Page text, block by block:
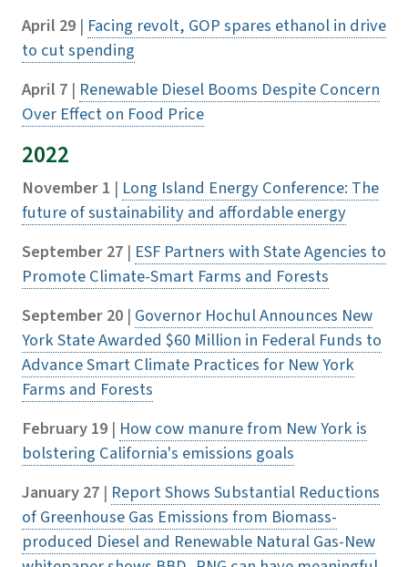
April 29 | Facing revolt, GOP spares ethanol in drive
to cut spending
April 7 | Renewable Diesel Booms Despite Concern
Over Effect on Food Price
2022
November 1 | Long Island Energy Conference: The
future of sustainability and affordable energy
September 27 | ESF Partners with State Agencies to
Promote Climate-Smart Farms and Forests
September 20 | Governor Hochul Announces New
York State Awarded $60 Million in Federal Funds to
Advance Smart Climate Practices for New York
Farms and Forests
February 19 | How cow manure from New York is
bolstering California's emissions goals
January 27 | Report Shows Substantial Reductions
of Greenhouse Gas Emissions from Biomass-
produced Diesel and Renewable Natural Gas-New